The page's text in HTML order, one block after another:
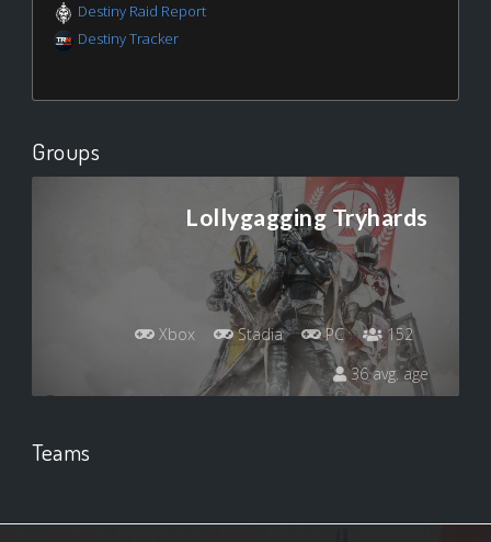
Destiny Raid Report
Destiny Tracker
Groups
Lollygagging Tryhards
Xbox Stadia PC
152
36 avg. age
Teams